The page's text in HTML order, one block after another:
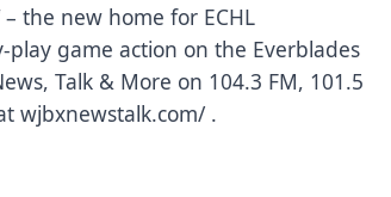
– the new home for ECHL
play game action on the Everblades
Talk & More on 104.3 FM, 101.5
wjbxnewstalk.com/ .